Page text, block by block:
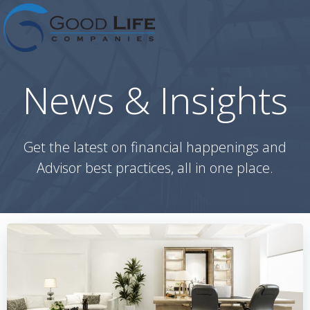
to
News & Insights
Get the latest on financial happenings and
Advisor best practices, all in one place.